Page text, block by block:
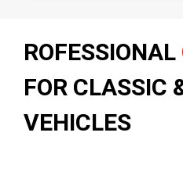
ROFESSIONAL
FOR CLASSIC
VEHICLES